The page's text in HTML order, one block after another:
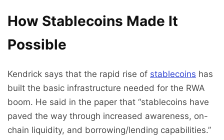
How Stablecoins Made It
Possible
Kendrick says that the rapid rise of stablecoins has
built the basic infrastructure needed for the RWA
boom. He said in the paper that “stablecoins have
paved the way through increased awareness, on-
chain liquidity, and borrowing/lending capabilities.”